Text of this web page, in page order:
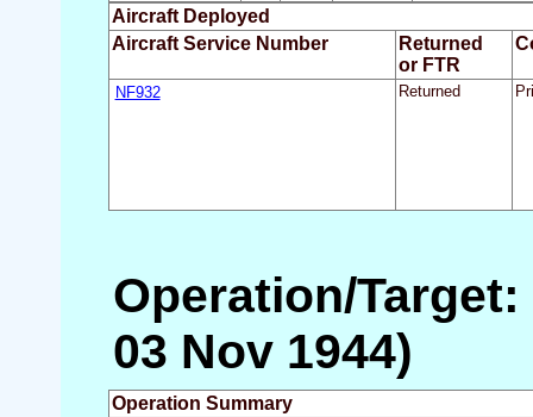
Aircraft Deployed
Aircraft Service Number
Returned
or FTR
NF932 Returned
Operation/
03 Nov 1944)
Operation Summary